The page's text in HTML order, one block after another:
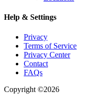
Help & Settings
Privacy
Terms of Service
Privacy Center
Contact
FAQs
Copyright ©2026